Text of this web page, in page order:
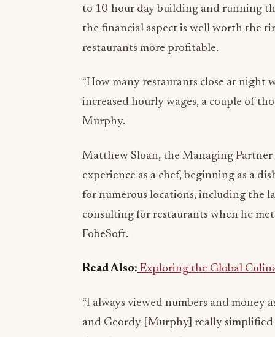
to 10-hour day building and running
the financial aspect is well worth the
restaurants more profitable.
“How many restaurants close at
increased hourly wages, a couple of
Murphy.
Matthew Sloan, the Managing Partner
experience as a chef, beginning as a
for numerous locations, including the
consulting for restaurants when he
FobeSoft.
Read Also: Exploring the Global
“I always viewed numbers and money
and Geordy [Murphy] really